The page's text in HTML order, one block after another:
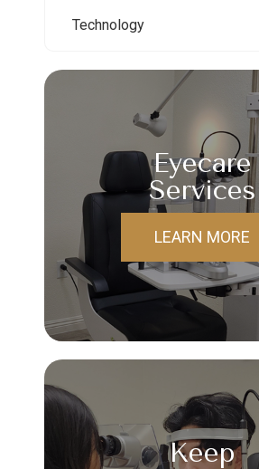
Technology
Eyecare
Services
LEARN MORE
Keep